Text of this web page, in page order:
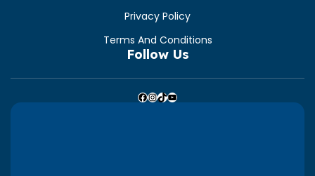
Privacy Policy
Terms And Conditions
Follow Us
Facebook InstagramTikTok YouTube